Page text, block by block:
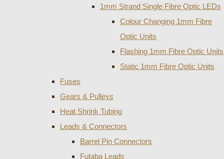
1mm Strand Single Fibre Optic LEDs
Colour Changing 1mm Fibre
Optic Units
Flashing 1mm Fibre Optic Units
Static 1mm Fibre Optic Units
Fuses
Gears & Pulleys
Heat Shrink Tubing
Leads & Connectors
Barrel Pin Connectors
Futaba Leads